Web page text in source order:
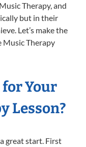
Therapy, and
but in their
Let’s make the
Music Therapy
for Your
Lesson?
great start. First